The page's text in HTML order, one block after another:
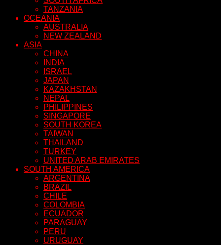
TANZANIA
OCEANIA
AUSTRALIA
NEW ZEALAND
ASIA
CHINA
INDIA
ISRAEL
JAPAN
KAZAKHSTAN
NEPAL
PHILIPPINES
SINGAPORE
SOUTH KOREA
TAIWAN
THAILAND
TURKEY
UNITED ARAB EMIRATES
SOUTH AMERICA
ARGENTINA
BRAZIL
CHILE
COLOMBIA
ECUADOR
PARAGUAY
PERU
URUGUAY